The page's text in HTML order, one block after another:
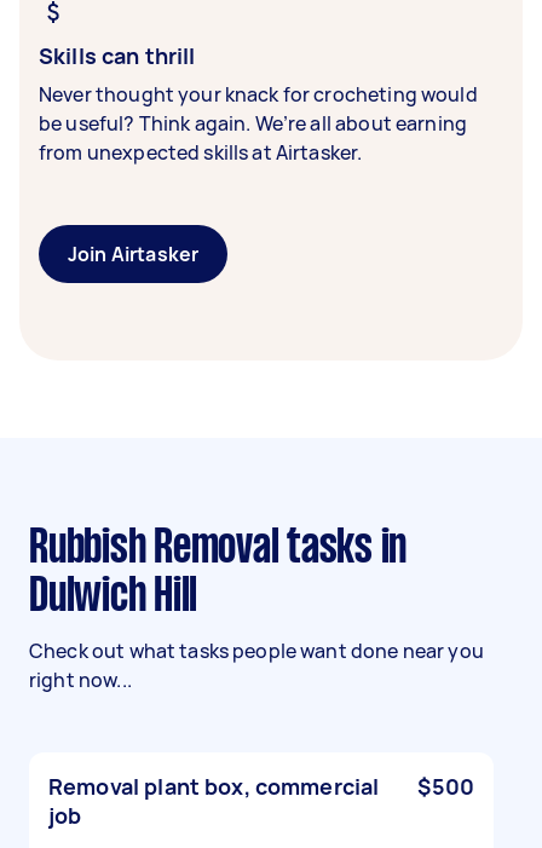
Skills can thrill
Never thought your knack for crocheting would
be useful? Think again. We’re all about earning
from unexpected skills at Airtasker.
Join Airtasker
Rubbish Removal tasks in
Dulwich Hill
Check out what tasks people want done near you
right now...
Removal plant box, commercial
job
$500